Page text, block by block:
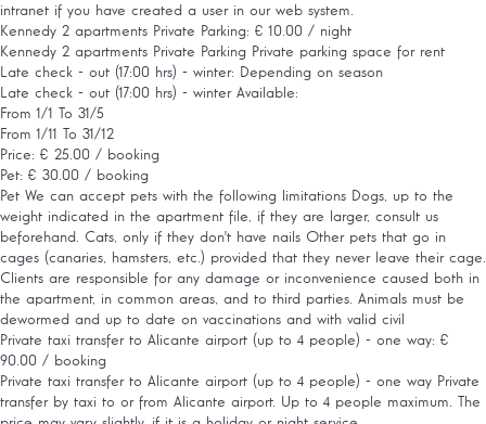
intranet if you have created a user in our web system.
Kennedy 2 apartments Private Parking: € 10.00 / night
Kennedy 2 apartments Private Parking Private parking space for rent
Late check - out (17:00 hrs) - winter: Depending on season
Late check - out (17:00 hrs) - winter Available:
From 1/1 To 31/5
From 1/11 To 31/12
Price: € 25.00 / booking
Pet: € 30.00 / booking
Pet We can accept pets with the following limitations Dogs, up to the
weight indicated in the apartment file, if they are larger, consult us
beforehand. Cats, only if they don't have nails Other pets that go in
cages (canaries, hamsters, etc.) provided that they never leave their cage.
Clients are responsible for any damage or inconvenience caused both in
the apartment, in common areas, and to third parties. Animals must be
dewormed and up to date on vaccinations and with valid civil
Private taxi transfer to Alicante airport (up to 4 people) - one way: €
90.00 / booking
Private taxi transfer to Alicante airport (up to 4 people) - one way Private
transfer by taxi to or from Alicante airport. Up to 4 people maximum. The